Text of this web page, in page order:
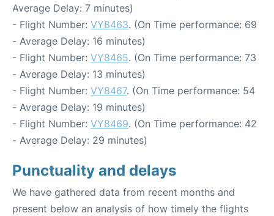
Average Delay: 7 minutes)
- Flight Number: VY8463. (On Time performance: 69
- Average Delay: 16 minutes)
- Flight Number: VY8465. (On Time performance: 73
- Average Delay: 13 minutes)
- Flight Number: VY8467. (On Time performance: 54
- Average Delay: 19 minutes)
- Flight Number: VY8469. (On Time performance: 42
- Average Delay: 29 minutes)
Punctuality and delays
We have gathered data from recent months and
present below an analysis of how timely the flights